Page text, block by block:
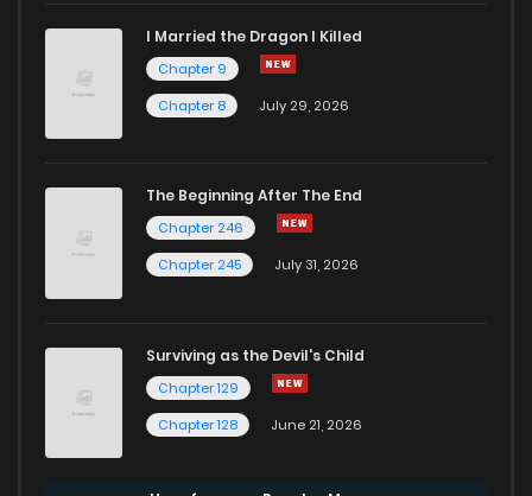
I Married the Dragon I Killed
Chapter 9
Chapter 8
July 29, 2026
The Beginning After The End
Chapter 246
Chapter 245
July 31, 2026
Surviving as the Devil's Child
Chapter 129
Chapter 128
June 21, 2026